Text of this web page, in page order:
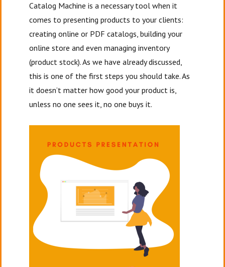
Catalog Machine is a necessary tool when it
comes to presenting products to your clients:
creating online or PDF catalogs, building your
online store and even managing inventory
(product stock). As we have already discussed,
this is one of the first steps you should take. As
it doesn’t matter how good your product is,
unless no one sees it, no one buys it.